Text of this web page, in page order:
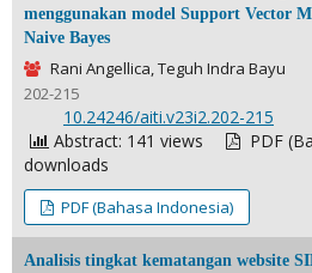
menggunakan model Support Vector
Naive Bayes
Rani Angellica, Teguh Indra Bayu
202-215
10.24246/aiti.v23i2.202-215
Abstract: 141 views
PDF
downloads
PDF (Bahasa Indonesia)
Analisis tingkat kematangan website